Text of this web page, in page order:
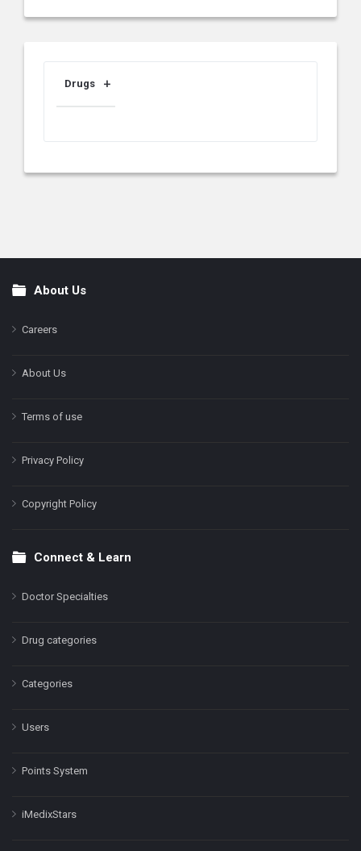
Drugs
FooterAbout Us
Careers
About Us
Terms of use
Privacy Policy
Copyright Policy
Connect & Learn
Doctor Specialties
Drug categories
Categories
Users
Points System
iMedixStars